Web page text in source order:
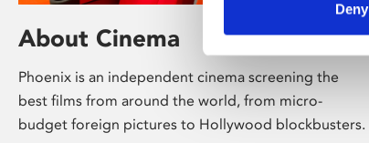
Deny
About Cinema
Phoenix is an independent cinema screening the
best films from around the world, from micro-
budget foreign pictures to Hollywood blockbusters.